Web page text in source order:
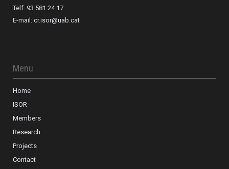
Telf. 93 581 24 17
E-mail: cr.isor@uab.cat
Menu
Home
ISOR
Members
Research
Projects
Contact